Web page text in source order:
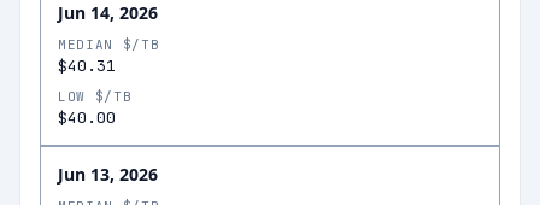
Jun 14, 2026
MEDIAN $/TB
$40.31
LOW $/TB
$40.00
Jun 13, 2026